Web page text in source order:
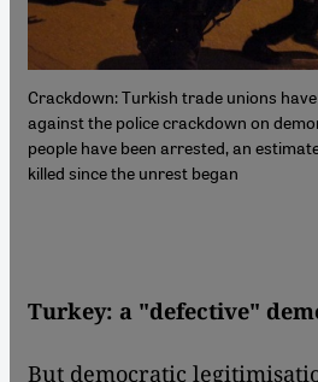
Crackdown: Turkish trade unions
against the police crackdown on
people have been arrested, an
killed since the unrest began
Turkey: a "defective"
But democratic